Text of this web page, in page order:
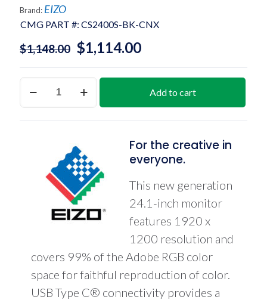
CMG PART #: CS2400S-BK-CNX
Brand: EIZO
$1,148.00 $1,114.00
ColorEdge
CS2400S
24.1"
quantity
Add to cart
For the creative in
everyone.
This new generation
24.1-inch monitor
features 1920 x
1200 resolution and
covers 99% of the Adobe RGB color
space for faithful reproduction of color.
USB Type C® connectivity provides a